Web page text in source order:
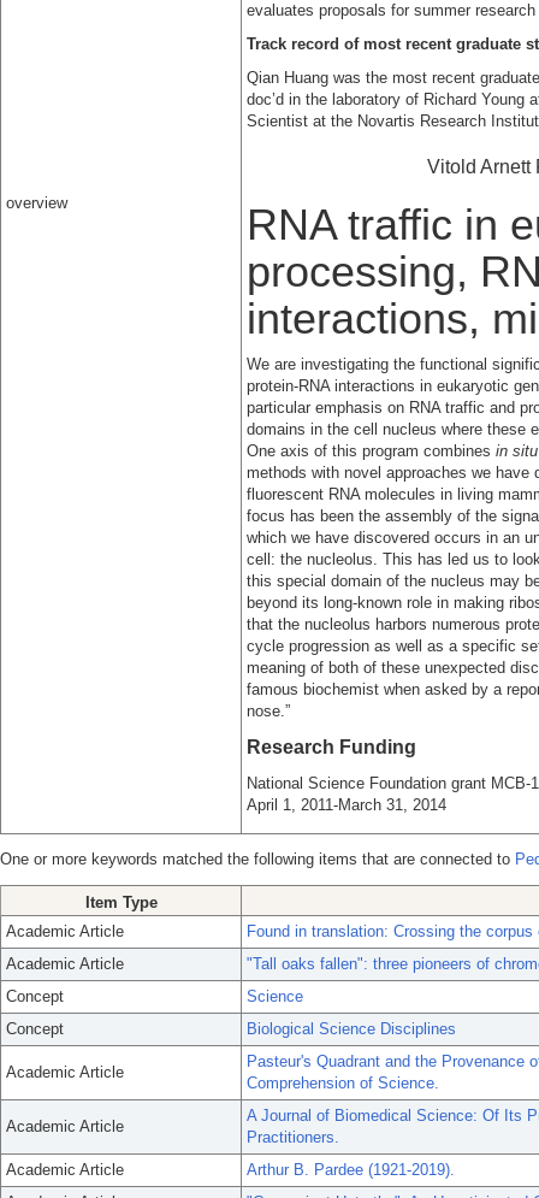
overview
evaluates proposals for summer
Track record of most recent graduate
Qian Huang was the most recent
doc’d in the laboratory of Richard
Scientist at the Novartis Research
Vitold Arnett
RNA traffic in
processing,
interactions,
We are investigating the functional
protein-RNA interactions in eukaryotic
particular emphasis on RNA traffic and
domains in the cell nucleus where these
One axis of this program combines in situ
methods with novel approaches we have
fluorescent RNA molecules in living
focus has been the assembly of the
which we have discovered occurs in an
cell: the nucleolus. This has led us to
this special domain of the nucleus may
beyond its long-known role in making
that the nucleolus harbors numerous
cycle progression as well as a specific
meaning of both of these unexpected
famous biochemist when asked by a
nose.”
Research Funding
National Science Foundation grant MCB-
April 1, 2011-March 31, 2014
One or more keywords matched the following items that are connected to
Item Type
Academic Article
Found in translation: Crossing the
Academic Article
"Tall oaks fallen": three pioneers of
Concept
Science
Concept
Biological Science Disciplines
Academic Article
Pasteur's Quadrant and the Provenance
Comprehension of Science.
Academic Article
A Journal of Biomedical Science: Of Its
Practitioners.
Academic Article
Arthur B. Pardee (1921-2019).